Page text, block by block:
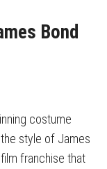
Bond
costume
style of James
franchise that